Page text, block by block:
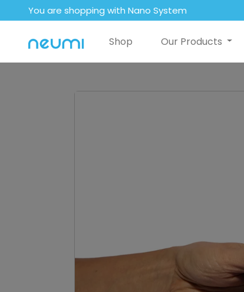
You are shopping with Nano System
Shop Our Products